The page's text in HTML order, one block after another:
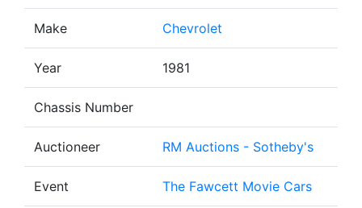
Make Chevrolet
Year 1981
Chassis Number
Auctioneer RM Auctions - Sotheby's
Event The Fawcett Movie Cars